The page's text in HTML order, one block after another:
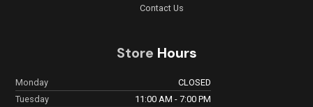
Contact Us
Store Hours
Monday
CLOSED
Tuesday
11:00 AM - 7:00 PM